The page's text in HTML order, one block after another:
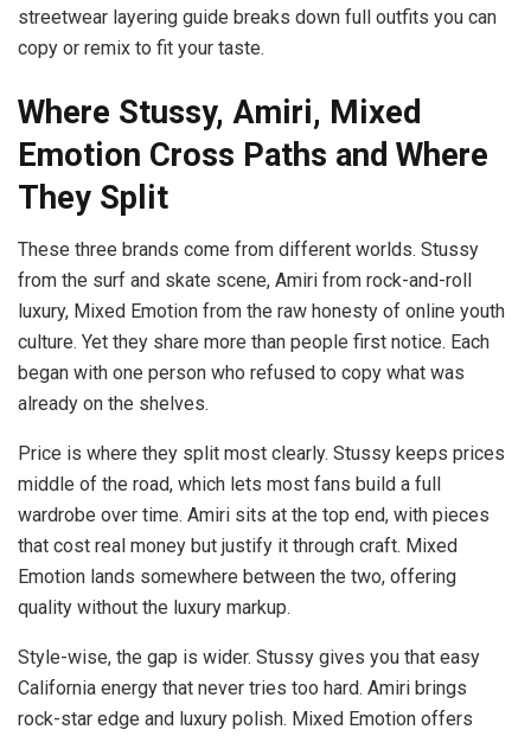
streetwear layering guide breaks down full outfits you can
copy or remix to fit your taste.
Where Stussy, Amiri, Mixed
Emotion Cross Paths and Where
They Split
These three brands come from different worlds. Stussy
from the surf and skate scene, Amiri from rock-and-roll
luxury, Mixed Emotion from the raw honesty of online youth
culture. Yet they share more than people first notice. Each
began with one person who refused to copy what was
already on the shelves.
Price is where they split most clearly. Stussy keeps prices
middle of the road, which lets most fans build a full
wardrobe over time. Amiri sits at the top end, with pieces
that cost real money but justify it through craft. Mixed
Emotion lands somewhere between the two, offering
quality without the luxury markup.
Style-wise, the gap is wider. Stussy gives you that easy
California energy that never tries too hard. Amiri brings
rock-star edge and luxury polish. Mixed Emotion offers